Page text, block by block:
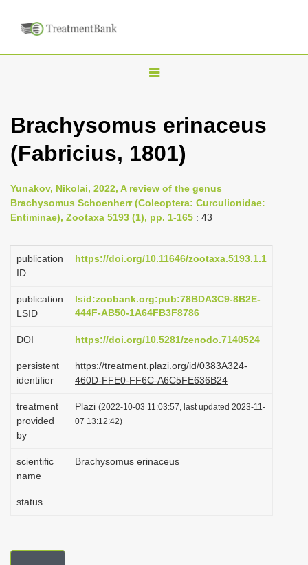
T
g
l
n
a
v
i
g
t
o
n
Brachysomus erinaceus
(Fabricius, 1801)
Yunakov, Nikolai, 2022, A review of the genus
Brachysomus Schoenherr (Coleoptera: Curculionidae:
Entiminae), Zootaxa 5193 (1), pp. 1-165 : 43
publication
ID
https://doi.org/10.11646/zootaxa.5193.1.1
publication
LSID
lsid:zoobank.org:pub:78BDA3C9-8B2E-
444F-AB50-1A64FB3F8786
DOI https://doi.org/10.5281/zenodo.7140524
persistent
identifier
https://treatment.plazi.org/id/0383A324-
460D-FFE0-FF6C-A6C5FE636B24
treatment
provided
by
Plazi (2022-10-03 11:03:57, last updated 2023-11-
07 13:12:42)
scientific
name
Brachysomus erinaceus
status